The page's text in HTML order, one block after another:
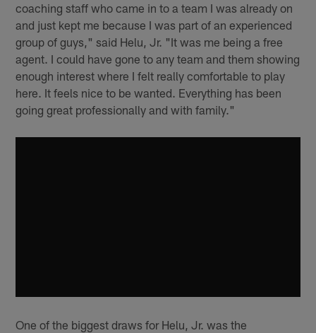
coaching staff who came in to a team I was already on
and just kept me because I was part of an experienced
group of guys," said Helu, Jr. "It was me being a free
agent. I could have gone to any team and them showing
enough interest where I felt really comfortable to play
here. It feels nice to be wanted. Everything has been
going great professionally and with family."
One of the biggest draws for Helu, Jr. was the